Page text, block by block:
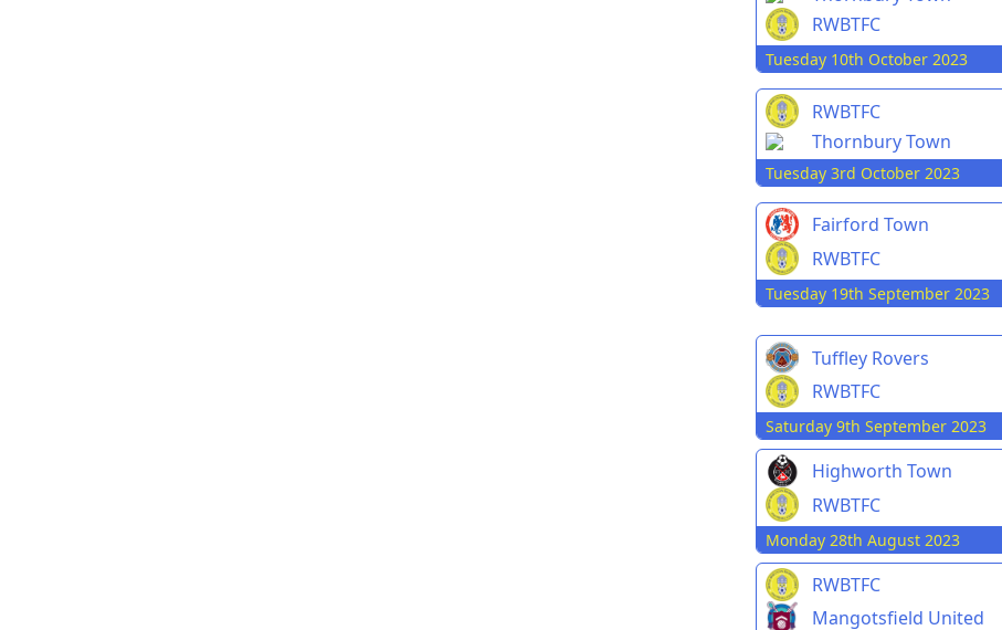
RWBTFC
Tuesday 10th October 2023
RWBTFC
Thornbury Town
Tuesday 3rd October 2023
Fairford Town
RWBTFC
Tuesday 19th September 2023
Tuffley Rovers
RWBTFC
Saturday 9th September 2023
Highworth Town
RWBTFC
Monday 28th August 2023
RWBTFC
Mangotsfield United